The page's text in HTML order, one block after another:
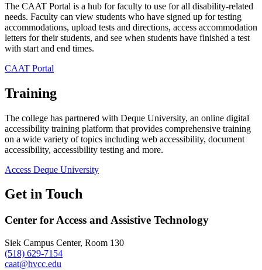
The CAAT Portal is a hub for faculty to use for all disability-related
needs. Faculty can view students who have signed up for testing
accommodations, upload tests and directions, access accommodation
letters for their students, and see when students have finished a test
with start and end times.
CAAT Portal
Training
The college has partnered with Deque University, an online digital
accessibility training platform that provides comprehensive training
on a wide variety of topics including web accessibility, document
accessibility, accessibility testing and more.
Access Deque University
Get in Touch
Center for Access and Assistive Technology
Siek Campus Center, Room 130
(518) 629-7154
caat@hvcc.edu